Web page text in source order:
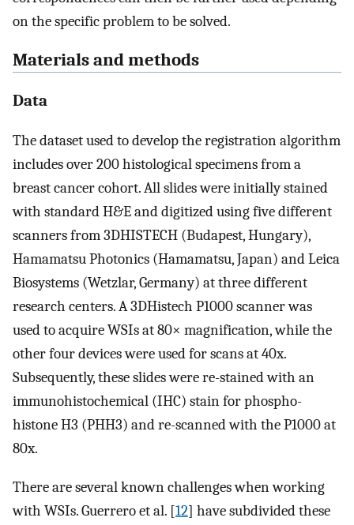
on the specific problem to be solved.
Materials and methods
Data
The dataset used to develop the registration algorithm
includes over 200 histological specimens from a
breast cancer cohort. All slides were initially stained
with standard H&E and digitized using five different
scanners from 3DHISTECH (Budapest, Hungary),
Hamamatsu Photonics (Hamamatsu, Japan) and Leica
Biosystems (Wetzlar, Germany) at three different
research centers. A 3DHistech P1000 scanner was
used to acquire WSIs at 80× magnification, while the
other four devices were used for scans at 40x.
Subsequently, these slides were re-stained with an
immunohistochemical (IHC) stain for phospho-
histone H3 (PHH3) and re-scanned with the P1000 at
80x.
There are several known challenges when working
with WSIs. Guerrero et al. [12] have subdivided these